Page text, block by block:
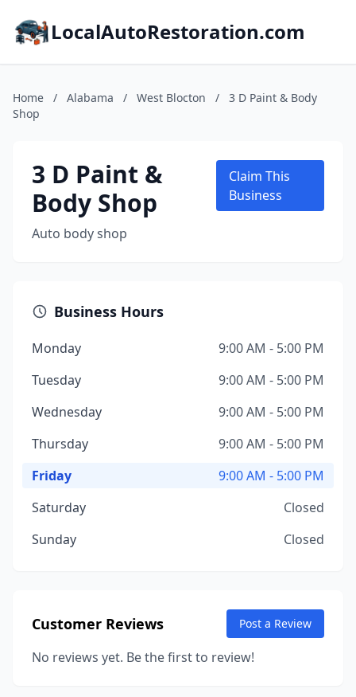
LocalAutoRestoration.com
Home / Alabama / West Blocton /
3 D Paint & Body
Shop
3 D Paint &
Body Shop
Auto body shop
Claim This
Business
Business Hours
Monday
9:00 AM - 5:00 PM
Tuesday
9:00 AM - 5:00 PM
Wednesday
9:00 AM - 5:00 PM
Thursday
9:00 AM - 5:00 PM
Friday
9:00 AM - 5:00 PM
Saturday
Closed
Sunday
Closed
Customer Reviews Post a Review
No reviews yet. Be the first to review!